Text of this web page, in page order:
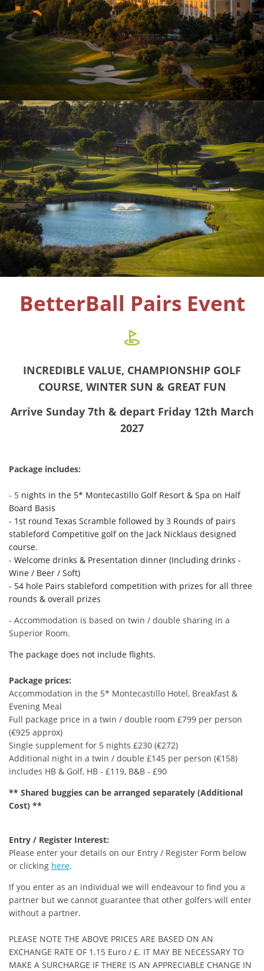
BetterBall Pairs Event
INCREDIBLE VALUE, CHAMPIONSHIP GOLF
COURSE, WINTER SUN & GREAT FUN
Arrive Sunday 7th & depart Friday 12th March
2027
Package includes:
- 5 nights in the 5* Montecastillo Golf Resort & Spa on Half
Board Basis
- 1st round Texas Scramble followed by 3 Rounds of pairs
stableford Competitive golf on the Jack Nicklaus designed
course.
- Welcome drinks & Presentation dinner (Including drinks -
Wine / Beer / Soft)
- 54 hole Pairs stableford competition with prizes for all three
rounds & overall prizes
- Accommodation is based on twin / double sharing in a
Superior Room.
The package does not include flights.
Package prices:
Accommodation in the 5* Montecastillo Hotel, Breakfast &
Evening Meal
Full package price in a twin / double room £799 per person
(€925 approx)
Single supplement for 5 nights £230 (€272)
Additional night in a twin / double £145 per person (€158)
includes HB & Golf, HB - £119, B&B - £90
** Shared buggies can be arranged separately (Additional
Cost) **
Entry / Register Interest:
Please enter your details on our Entry / Register Form below
or clicking here.
If you enter as an individual we will endeavour to find you a
partner but we cannot guarantee that other golfers will enter
without a partner.
PLEASE NOTE THE ABOVE PRICES ARE BASED ON AN
EXCHANGE RATE OF 1.15 Euro / £. IT MAY BE NECESSARY TO
MAKE A SURCHARGE IF THERE IS AN APPRECIABLE CHANGE IN